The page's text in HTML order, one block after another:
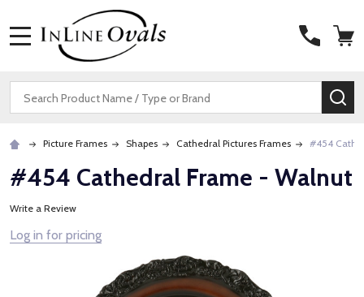
Search
Picture Frames Shapes Cathedral Pictures Frames #454
#454 Cathedral Frame - Walnut
Write a Review
Log in for pricing